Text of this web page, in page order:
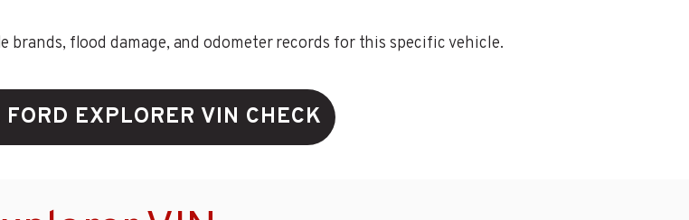
brands, flood damage, and odometer records for this specific vehicle.
FORD EXPLORER VIN CHECK